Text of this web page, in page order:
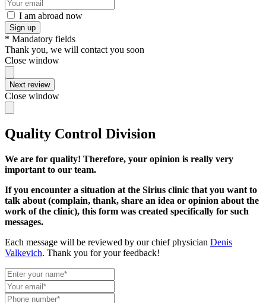
I am abroad now
Sign up
* Mandatory fields
Thank you, we will contact you soon
Close window
Next review
Close window
Quality Control Division
We are for quality! Therefore, your opinion is really very
important to our team.
If you encounter a situation at the Sirius clinic that you want to
talk about (complain, thank, share an idea or opinion about the
work of the clinic), this form was created specifically for such
messages.
Each message will be reviewed by our chief physician Denis
Valkevich. Thank you for your feedback!